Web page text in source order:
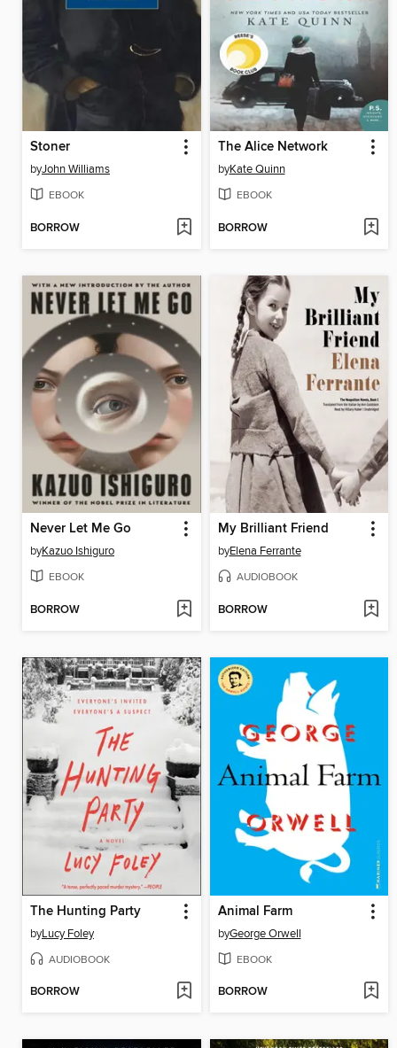
Stoner
byJohn Williams
EBOOK
BORROW
The Alice Network
byKate Quinn
EBOOK
BORROW
Never Let Me Go
byKazuo Ishiguro
EBOOK
BORROW
My Brilliant Friend
byElena Ferrante
AUDIOBOOK
BORROW
The Hunting Party
byLucy Foley
AUDIOBOOK
BORROW
Animal Farm
byGeorge Orwell
EBOOK
BORROW